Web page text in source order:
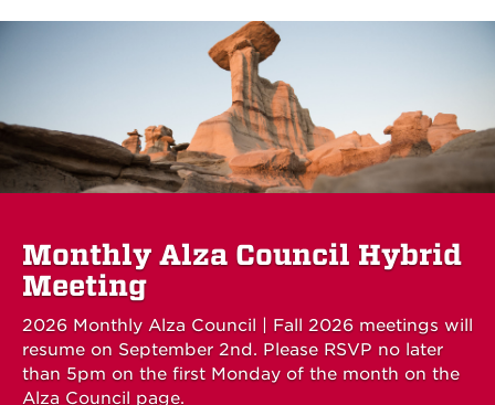
Monthly Alza Council Hybrid
Meeting
2026 Monthly Alza Council | Fall 2026 meetings will
resume on September 2nd. Please RSVP no later
than 5pm on the first Monday of the month on the
Alza Council page.